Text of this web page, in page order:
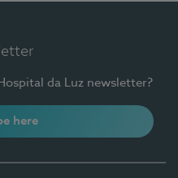
da Luz newsletter?
here